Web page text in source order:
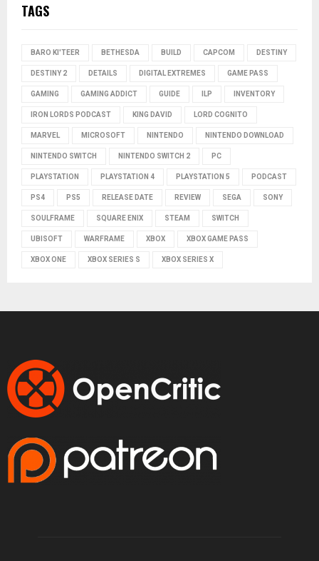
TAGS
BARO KI'TEER BETHESDA BUILD CAPCOM DESTINY
DESTINY 2 DETAILS DIGITAL EXTREMES GAME PASS
GAMING GAMING ADDICT GUIDE ILP INVENTORY
IRON LORDS PODCAST KING DAVID LORD COGNITO
MARVEL MICROSOFT NINTENDO NINTENDO DOWNLOAD
NINTENDO SWITCH NINTENDO SWITCH 2 PC
PLAYSTATION PLAYSTATION 4 PLAYSTATION 5 PODCAST
PS4 PS5 RELEASE DATE REVIEW SEGA SONY
SOULFRAME SQUARE ENIX STEAM SWITCH
UBISOFT WARFRAME XBOX XBOX GAME PASS
XBOX ONE XBOX SERIES S XBOX SERIES X